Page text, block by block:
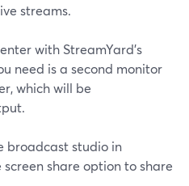
streams.
with StreamYard's
need is a second monitor
which will be
broadcast studio in
share option to share